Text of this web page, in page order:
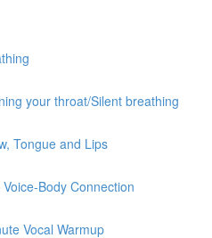
your throat/Silent breathing
Tongue and Lips
Body Connection
Vocal Warmup